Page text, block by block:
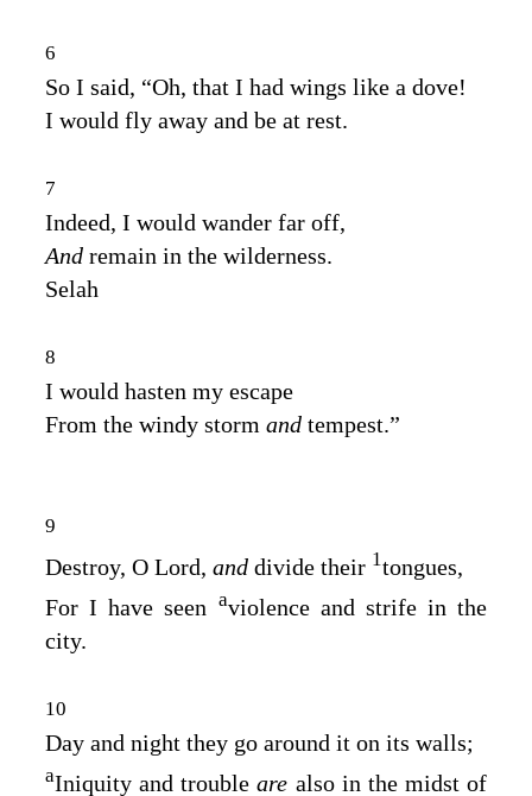
6
So I said, “Oh, that I had wings like a dove!
I would fly away and be at rest.
7
Indeed, I would wander far off,
And remain in the wilderness.
Selah
8
I would hasten my escape
From the windy storm and tempest.”
9
Destroy, O Lord, and divide their 1tongues,
For I have seen aviolence and strife in the
city.
10
Day and night they go around it on its walls;
aIniquity and troubleare also in the midst of